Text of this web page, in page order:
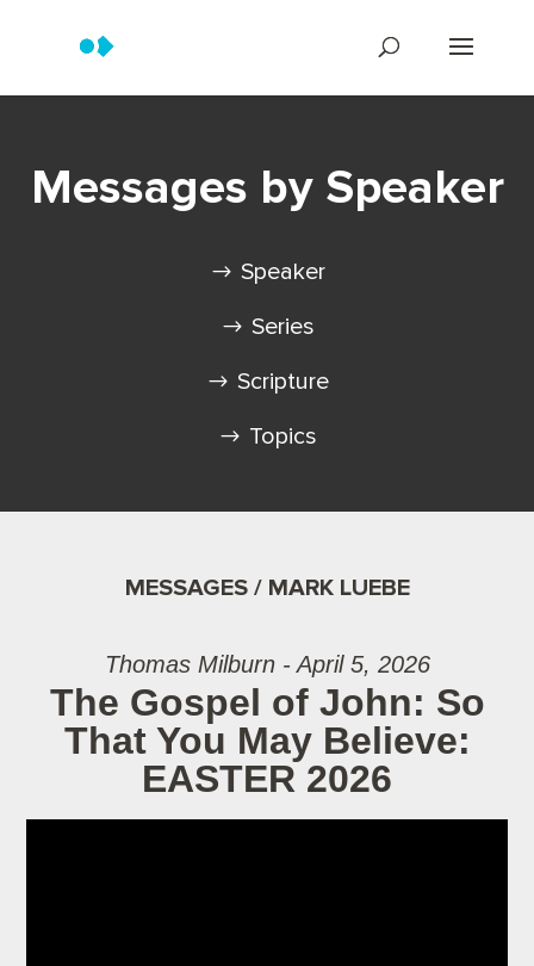
Messages by Speaker
Speaker
Series
Scripture
Topics
MESSAGES / MARK LUEBE
Thomas Milburn - April 5, 2026
The Gospel of John: So
That You May Believe:
EASTER 2026